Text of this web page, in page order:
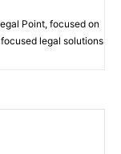
Point, focused on
legal solutions